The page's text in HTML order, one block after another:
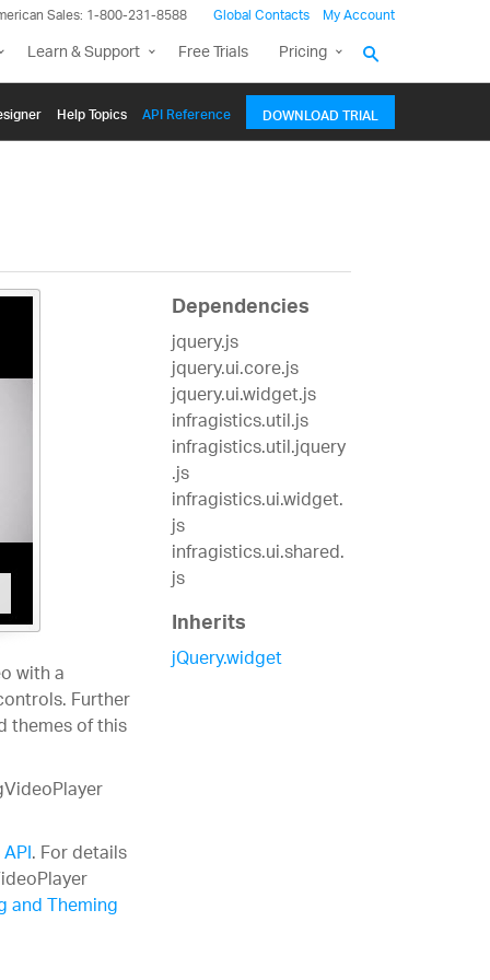
Sales: 1-800-231-8588 Global Contacts My Account
Learn & Support Free Trials Pricing
Help Topics API Reference DOWNLOAD TRIAL
with a
Further
themes of this
. For details
and Theming
Dependencies
jquery.js
jquery.ui.core.js
jquery.ui.widget.js
infragistics.util.js
infragistics.util.jquery
.js
infragistics.ui.widget.
js
infragistics.ui.shared.
js
Inherits
jQuery.widget